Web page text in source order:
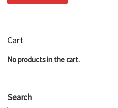
Cart
No products in the cart.
Search